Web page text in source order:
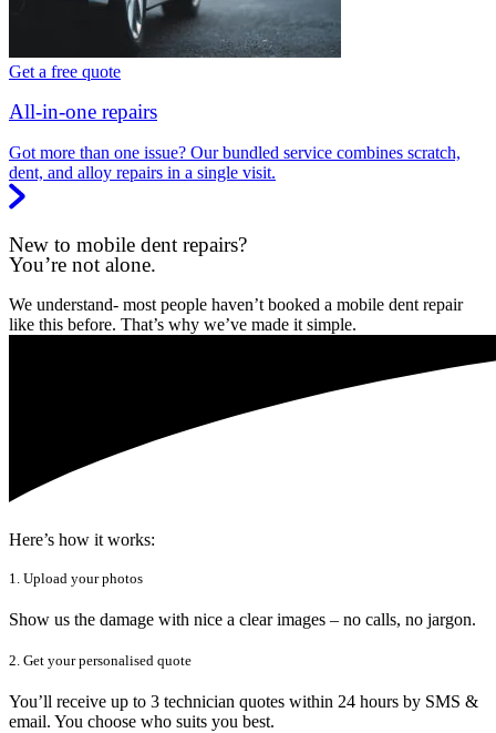
Get a free quote
All-in-one repairs
Got more than one issue? Our bundled service combines scratch,
dent, and alloy repairs in a single visit.
New to mobile dent repairs?
You’re not alone.
We understand- most people haven’t booked a mobile dent repair
like this before. That’s why we’ve made it simple.
Here’s how it works:
1. Upload your photos
Show us the damage with nice a clear images – no calls, no jargon.
2. Get your personalised quote
You’ll receive up to 3 technician quotes within 24 hours by SMS &
email. You choose who suits you best.